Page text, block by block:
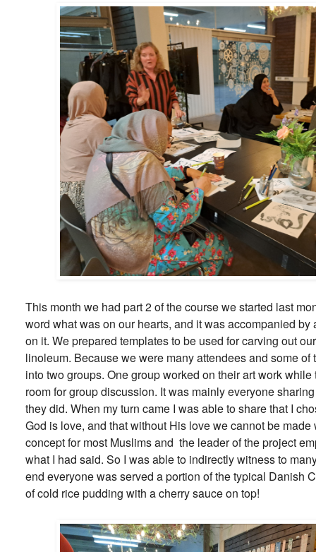
This month we had part 2 of the course we started last
word what was on our hearts, and it was accompanied by
on it. We prepared templates to be used for carving out
linoleum. Because we were many attendees and some
into two groups. One group worked on their art work
room for group discussion. It was mainly everyone
they did. When my turn came I was able to share that I
God is love, and that without His love we cannot be
concept for most Muslims and the leader of the project
what I had said. So I was able to indirectly witness to
end everyone was served a portion of the typical Danish
of cold rice pudding with a cherry sauce on top!